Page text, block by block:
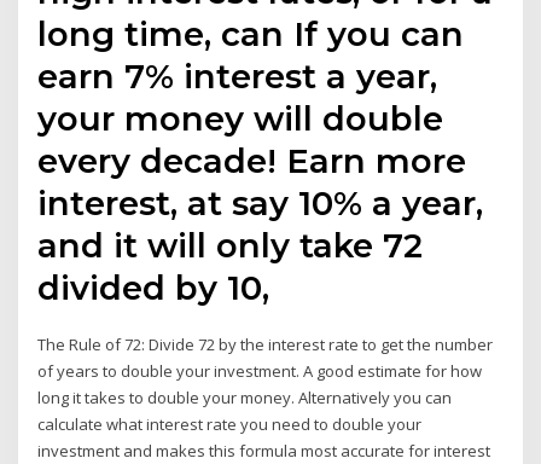
long time, can If you can
earn 7% interest a year,
your money will double
every decade! Earn more
interest, at say 10% a year,
and it will only take 72
divided by 10,
The Rule of 72: Divide 72 by the interest rate to get the number
of years to double your investment. A good estimate for how
long it takes to double your money. Alternatively you can
calculate what interest rate you need to double your
investment and makes this formula most accurate for interest